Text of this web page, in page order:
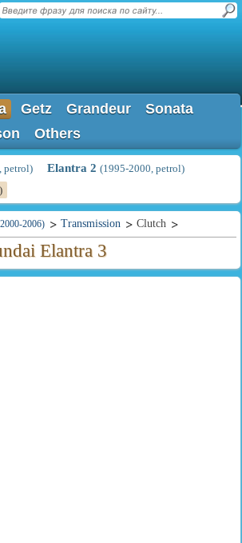
Getz Grandeur
Sonata
Others
petrol) Elantra 2 (1995-2000, petrol)
2006) Transmission Clutch
Elantra 3